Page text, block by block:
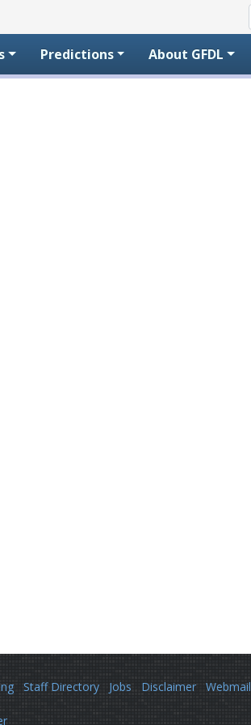
Predictions About GFDL
Staff Directory Jobs Disclaimer Webmail